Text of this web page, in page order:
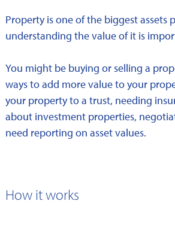
Property is one of the biggest assets
understanding the value of it is
You might be buying or selling a
ways to add more value to your
your property to a trust, needing
about investment properties,
need reporting on asset values.
How it works